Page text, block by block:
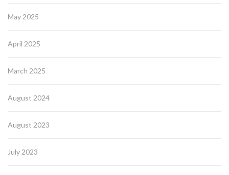
May 2025
April 2025
March 2025
August 2024
August 2023
July 2023